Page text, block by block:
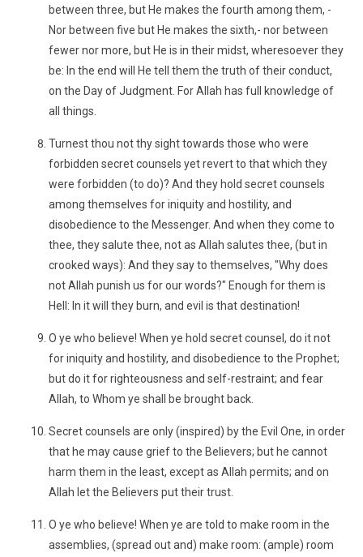
between three, but He makes the fourth among them, -
Nor between five but He makes the sixth,- nor between
fewer nor more, but He is in their midst, wheresoever they
be: In the end will He tell them the truth of their conduct,
on the Day of Judgment. For Allah has full knowledge of
all things.
Turnest thou not thy sight towards those who were
forbidden secret counsels yet revert to that which they
were forbidden (to do)? And they hold secret counsels
among themselves for iniquity and hostility, and
disobedience to the Messenger. And when they come to
thee, they salute thee, not as Allah salutes thee, (but in
crooked ways): And they say to themselves, "Why does
not Allah punish us for our words?" Enough for them is
Hell: In it will they burn, and evil is that destination!
O ye who believe! When ye hold secret counsel, do it not
for iniquity and hostility, and disobedience to the Prophet;
but do it for righteousness and self-restraint; and fear
Allah, to Whom ye shall be brought back.
Secret counsels are only (inspired) by the Evil One, in order
that he may cause grief to the Believers; but he cannot
harm them in the least, except as Allah permits; and on
Allah let the Believers put their trust.
O ye who believe! When ye are told to make room in the
assemblies, (spread out and) make room: (ample) room